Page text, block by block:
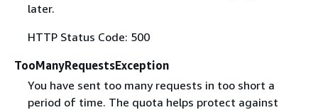
later.
HTTP Status Code: 500
TooManyRequestsException
You have sent too many requests in too short a
period of time. The quota helps protect against